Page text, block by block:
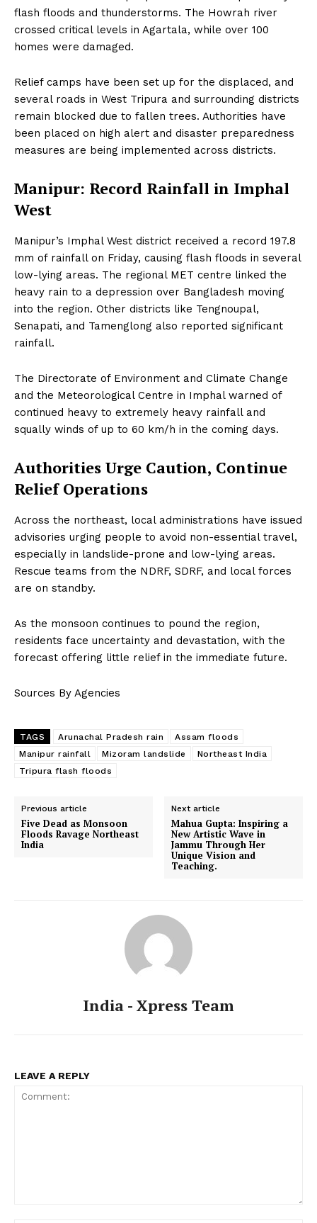
flash floods and thunderstorms. The Howrah river
crossed critical levels in Agartala, while over 100
homes were damaged.
Relief camps have been set up for the displaced, and
several roads in West Tripura and surrounding districts
remain blocked due to fallen trees. Authorities have
been placed on high alert and disaster preparedness
measures are being implemented across districts.
Manipur: Record Rainfall in Imphal
West
Manipur’s Imphal West district received a record 197.8
mm of rainfall on Friday, causing flash floods in several
low-lying areas. The regional MET centre linked the
heavy rain to a depression over Bangladesh moving
into the region. Other districts like Tengnoupal,
Senapati, and Tamenglong also reported significant
rainfall.
The Directorate of Environment and Climate Change
and the Meteorological Centre in Imphal warned of
continued heavy to extremely heavy rainfall and
squally winds of up to 60 km/h in the coming days.
Authorities Urge Caution, Continue
Relief Operations
Across the northeast, local administrations have issued
advisories urging people to avoid non-essential travel,
especially in landslide-prone and low-lying areas.
Rescue teams from the NDRF, SDRF, and local forces
are on standby.
As the monsoon continues to pound the region,
residents face uncertainty and devastation, with the
forecast offering little relief in the immediate future.
Sources By Agencies
TAGS Arunachal Pradesh rain
Assam floods
Manipur rainfall
Mizoram landslide
Northeast India
Tripura flash floods
Previous article
Five Dead as Monsoon
Floods Ravage Northeast
India
Next article
Mahua Gupta: Inspiring a
New Artistic Wave in
Jammu Through Her
Unique Vision and
Teaching.
India - Xpress Team
LEAVE A REPLY